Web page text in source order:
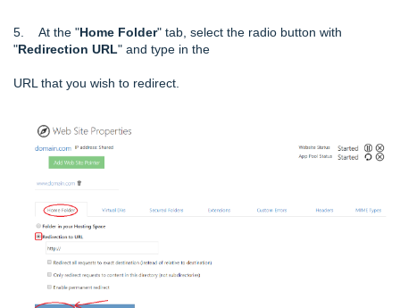
5. At the "Home Folder" tab, select the radio button with
"Redirection URL" and type in the
URL that you wish to redirect.